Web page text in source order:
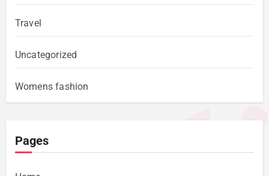
Travel
Uncategorized
Womens fashion
Pages